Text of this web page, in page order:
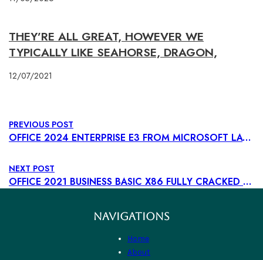
THEY’RE ALL GREAT, HOWEVER WE
TYPICALLY LIKE SEAHORSE, DRAGON,
12/07/2021
PREVIOUS POST
OFFICE 2024 ENTERPRISE E3 FROM MICROSOFT LATEST BUILD TO𝚛RENT
NEXT POST
OFFICE 2021 BUSINESS BASIC X86 FULLY CRACKED POLISH INSIDER MINIMAL SETUP DOW𝚗L𝚘AD TO𝚛RENT
NAVIGATIONS
Home
About